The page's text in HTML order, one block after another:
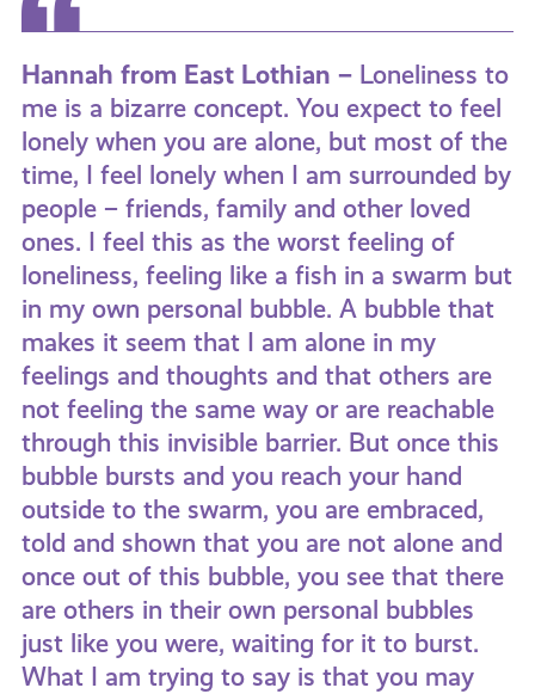
Hannah from East Lothian –Loneliness to
me is a bizarre concept. You expect to feel
lonely when you are alone, but most of the
time, I feel lonely when I am surrounded by
people – friends, family and other loved
ones. I feel this as the worst feeling of
loneliness, feeling like a fish in a swarm but
in my own personal bubble. A bubble that
makes it seem that I am alone in my
feelings and thoughts and that others are
not feeling the same way or are reachable
through this invisible barrier. But once this
bubble bursts and you reach your hand
outside to the swarm, you are embraced,
told and shown that you are not alone and
once out of this bubble, you see that there
are others in their own personal bubbles
just like you were, waiting for it to burst.
What I am trying to say is that you may